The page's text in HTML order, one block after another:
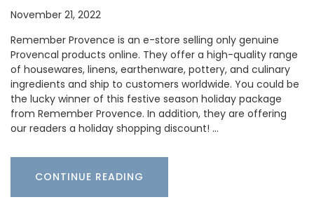
November 21, 2022
Remember Provence is an e-store selling only genuine
Provencal products online. They offer a high-quality range
of housewares, linens, earthenware, pottery, and culinary
ingredients and ship to customers worldwide. You could be
the lucky winner of this festive season holiday package
from Remember Provence. In addition, they are offering
our readers a holiday shopping discount! …
CONTINUE READING